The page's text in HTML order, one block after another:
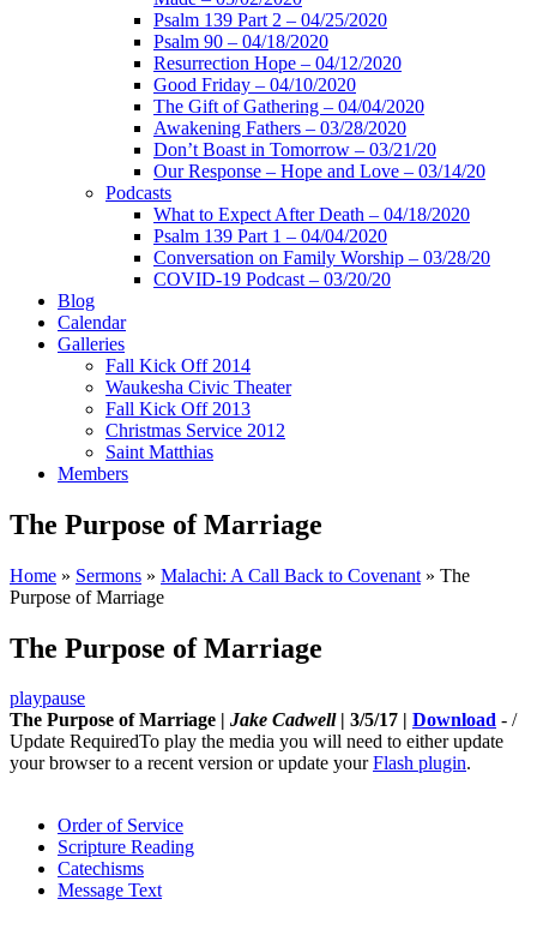
Psalm 139 Part 2 – 04/25/2020
Psalm 90 – 04/18/2020
Resurrection Hope – 04/12/2020
Good Friday – 04/10/2020
The Gift of Gathering – 04/04/2020
Awakening Fathers – 03/28/2020
Don’t Boast in Tomorrow – 03/21/20
Our Response – Hope and Love – 03/14/20
Podcasts
What to Expect After Death – 04/18/2020
Psalm 139 Part 1 – 04/04/2020
Conversation on Family Worship – 03/28/20
COVID-19 Podcast – 03/20/20
Blog
Calendar
Galleries
Fall Kick Off 2014
Waukesha Civic Theater
Fall Kick Off 2013
Christmas Service 2012
Saint Matthias
Members
The Purpose of Marriage
Home » Sermons » Malachi: A Call Back to Covenant » The
Purpose of Marriage
The Purpose of Marriage
playpause
The Purpose of Marriage | Jake Cadwell| 3/5/17 | Download - /
Update RequiredTo play the media you will need to either update
your browser to a recent version or update yourFlash plugin.
Order of Service
Scripture Reading
Catechisms
Message Text